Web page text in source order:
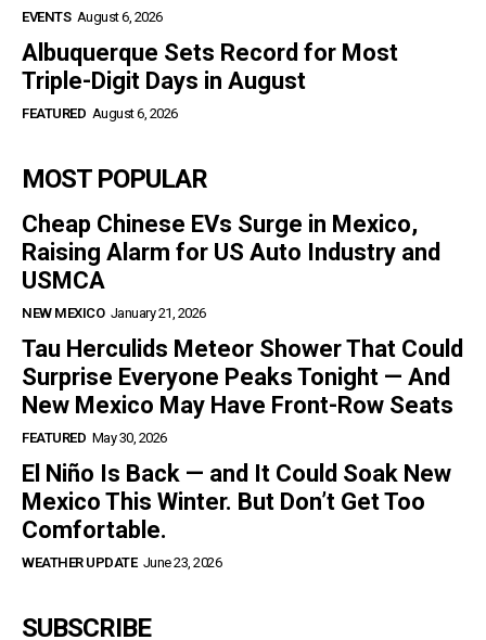
EVENTS August 6, 2026
Albuquerque Sets Record for Most
Triple-Digit Days in August
FEATURED August 6, 2026
MOST POPULAR
Cheap Chinese EVs Surge in Mexico,
Raising Alarm for US Auto Industry and
USMCA
NEW MEXICO January 21, 2026
Tau Herculids Meteor Shower That Could
Surprise Everyone Peaks Tonight — And
New Mexico May Have Front-Row Seats
FEATURED May 30, 2026
El Niño Is Back — and It Could Soak New
Mexico This Winter. But Don’t Get Too
Comfortable.
WEATHER UPDATE June 23, 2026
SUBSCRIBE